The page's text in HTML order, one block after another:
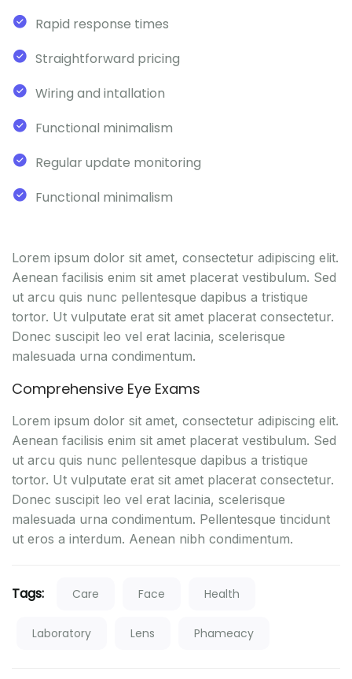
Rapid response times
Straightforward pricing
Wiring and intallation
Functional minimalism
Regular update monitoring
Functional minimalism
Lorem ipsum dolor sit amet, consectetur adipiscing elit.
Aenean facilisis enim sit amet placerat vestibulum. Sed
ut arcu quis nunc pellentesque dapibus a tristique
tortor. Ut vulputate erat sit amet placerat consectetur.
Donec suscipit leo vel erat lacinia, scelerisque
malesuada urna condimentum.
Comprehensive Eye Exams
Lorem ipsum dolor sit amet, consectetur adipiscing elit.
Aenean facilisis enim sit amet placerat vestibulum. Sed
ut arcu quis nunc pellentesque dapibus a tristique
tortor. Ut vulputate erat sit amet placerat consectetur.
Donec suscipit leo vel erat lacinia, scelerisque
malesuada urna condimentum. Pellentesque tincidunt
ut eros a interdum. Aenean nibh condimentum.
Tags: Care Face Health
Laboratory Lens Phameacy